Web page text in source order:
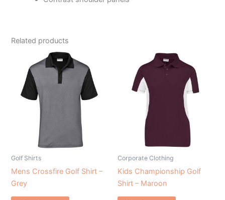
Related products
Golf Shirts
Mens Crossfire Golf Shirt –
Grey
Corporate Clothing
Kids Championship Golf
Shirt – Maroon